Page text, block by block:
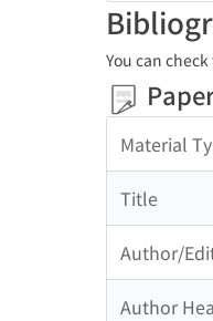
You can
Material
Title
Author/
Author